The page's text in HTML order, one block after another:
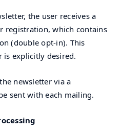
the user receives a
registration, which contains
(double opt-in). This
is explicitly desired.
newsletter via a
sent with each mailing.